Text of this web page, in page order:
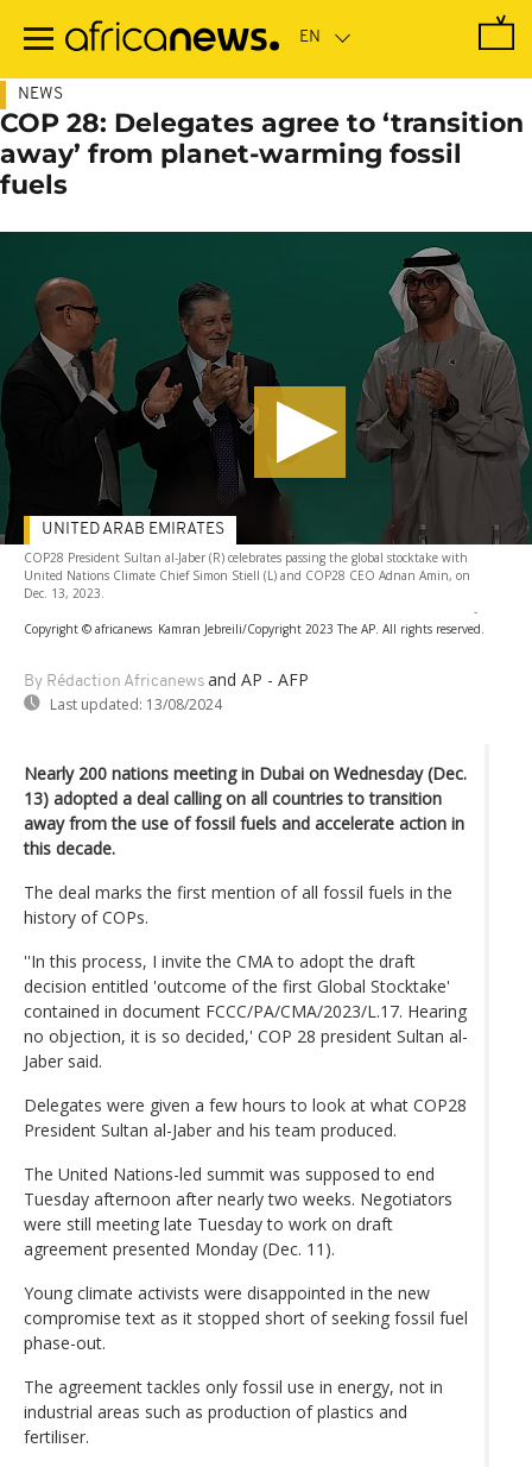
main
NEWS
COP 28: Delegates agree to ‘transition
away’ from planet-warming fossil
fuels
COP28 President Sultan al-Jaber (R) celebrates passing the global stocktake with
United Nations Climate Chief Simon Stiell (L) and COP28 CEO Adnan Amin, on
Dec. 13, 2023.
-
Copyright © africanews Kamran Jebreili/Copyright 2023 The AP. All rights reserved.
By Rédaction Africanews and AP - AFP
Last updated: 13/08/2024
UNITED ARAB EMIRATES
Nearly 200 nations meeting in Dubai on Wednesday (Dec.
13) adopted a deal calling on all countries to transition
away from the use of fossil fuels and accelerate action in
this decade.
The deal marks the first mention of all fossil fuels in the
history of COPs.
''In this process, I invite the CMA to adopt the draft
decision entitled 'outcome of the first Global Stocktake'
contained in document FCCC/PA/CMA/2023/L.17. Hearing
no objection, it is so decided,' COP 28 president Sultan al-
Jaber said.
Delegates were given a few hours to look at what COP28
President Sultan al-Jaber and his team produced.
The United Nations-led summit was supposed to end
Tuesday afternoon after nearly two weeks. Negotiators
were still meeting late Tuesday to work on draft
agreement presented Monday (Dec. 11).
Young climate activists were disappointed in the new
compromise text as it stopped short of seeking fossil fuel
phase-out.
The agreement tackles only fossil use in energy, not in
industrial areas such as production of plastics and
fertiliser.